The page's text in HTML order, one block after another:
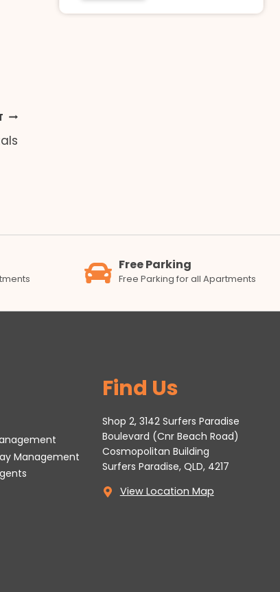
Free Parking
Free Parking for all Apartments
Management
Find Us
Shop 2, 3142 Surfers Paradise
Boulevard (Cnr Beach Road)
Cosmopolitan Building
Surfers Paradise, QLD, 4217
View Location Map